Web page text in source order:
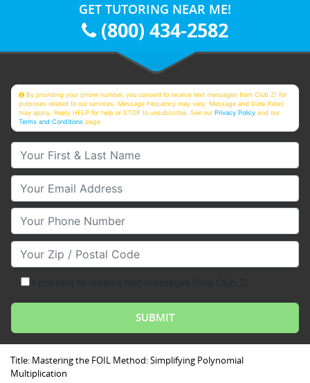
GET TUTORING NEAR ME!
(800) 434-2582
By providing your phone number, you consent to receive text messages from Club Z! for
purposes related to our services. Message frequency may vary. Message and Data Rates
may apply. Reply HELP for help or STOP to unsubscribe. See ourPrivacy Policy and our
Terms and Conditions page
Your First & Last Name
Your Email
Your Phone Number
Your Zip/Postal Code
Title: Mastering the FOIL Method: Simplifying Polynomial
Multiplication